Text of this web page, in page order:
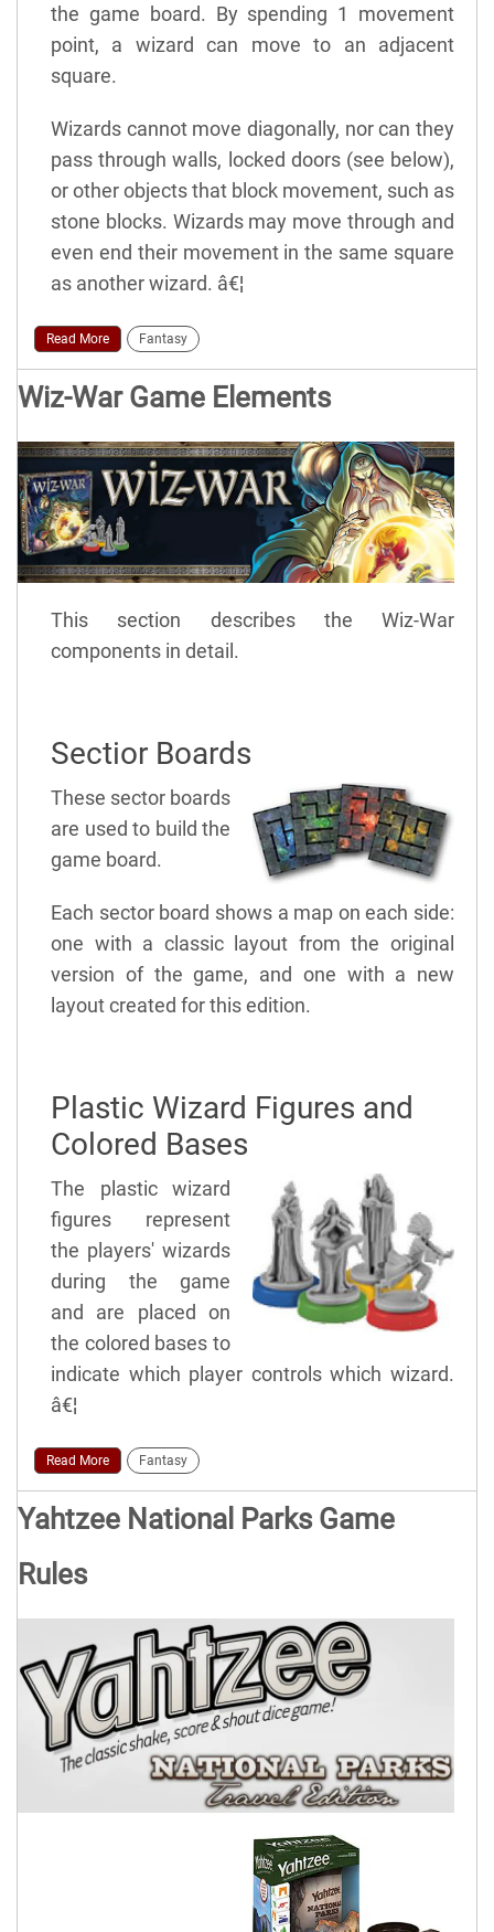
the game board. By spending 1 movement
point, a wizard can move to an adjacent
square.
Wizards cannot move diagonally, nor can they
pass through walls, locked doors (see below),
or other objects that block movement, such as
stone blocks. Wizards may move through and
even end their movement in the same square
as another wizard. â€¦
Read More Fantasy
Wiz-War Game Elements
This section describes the Wiz-War
components in detail.
Sectior Boards
These sector boards
are used to build the
game board.
Each sector board shows a map on each side:
one with a classic layout from the original
version of the game, and one with a new
layout created for this edition.
Plastic Wizard Figures and
Colored Bases
The plastic wizard
figures represent
the players' wizards
during the game
and are placed on
the colored bases to
indicate which player controls which wizard.
â€¦
Read More Fantasy
Yahtzee National Parks Game
Rules